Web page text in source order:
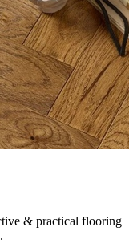
& practical flooring